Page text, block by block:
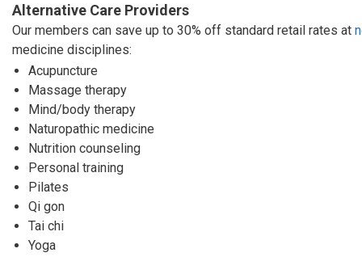
Alternative Care Providers
Our members can save up to 30% off standard retail rates at
medicine disciplines:
Acupuncture
Massage therapy
Mind/body therapy
Naturopathic medicine
Nutrition counseling
Personal training
Pilates
Qi gon
Tai chi
Yoga